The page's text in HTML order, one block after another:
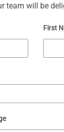
team will be
First